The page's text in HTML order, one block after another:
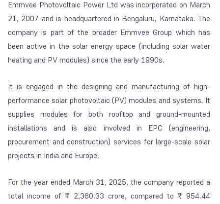
Emmvee Photovoltaic Power Ltd was incorporated on March
21, 2007 and is headquartered in Bengaluru, Karnataka. The
company is part of the broader Emmvee Group which has
been active in the solar energy space (including solar water
heating and PV modules) since the early 1990s.
It is engaged in the designing and manufacturing of high-
performance solar photovoltaic (PV) modules and systems. It
supplies modules for both rooftop and ground-mounted
installations and is also involved in EPC (engineering,
procurement and construction) services for large-scale solar
projects in India and Europe.
For the year ended March 31, 2025, the company reported a
total income of ₹ 2,360.33 crore, compared to ₹ 954.44